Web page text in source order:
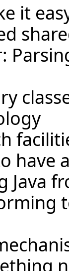
it
have
Java